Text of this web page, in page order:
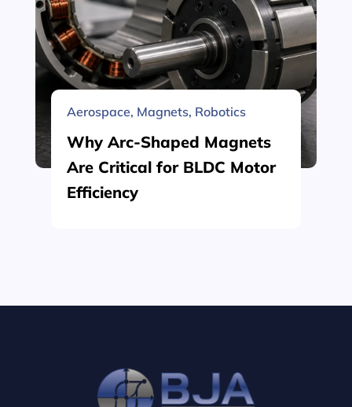
Aerospace, Magnets, Robotics
Why Arc-Shaped Magnets
Are Critical for BLDC Motor
Efficiency